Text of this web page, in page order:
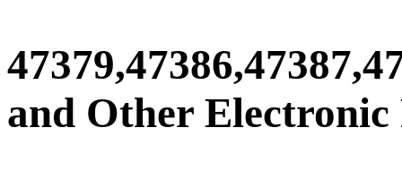
and Other Electronic